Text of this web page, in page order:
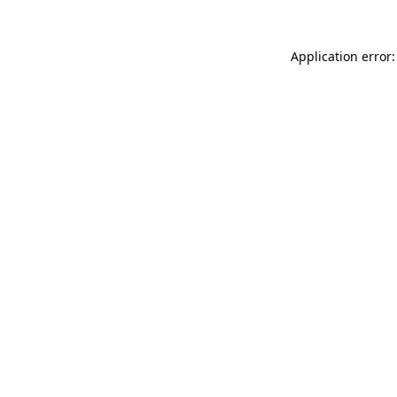
Application